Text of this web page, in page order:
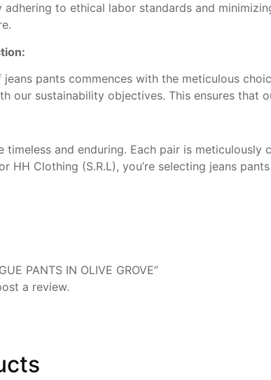
to ethical labor standards and
pants commences with the meticulous
our sustainability objectives. This ensures that
timeless and enduring. Each pair is
HH Clothing (S.R.L), you’re selecting jeans
PANTS IN OLIVE GROVE”
a review.